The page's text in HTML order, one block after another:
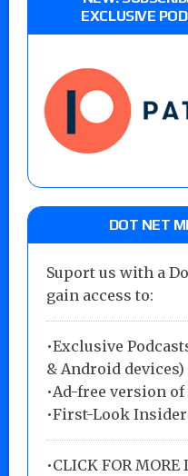
EXCLUSIVE
DOT NET
Suport us with a
gain access to:
•Exclusive
& Android devices)
•Ad-free version
•First-Look
•CLICK FOR MORE